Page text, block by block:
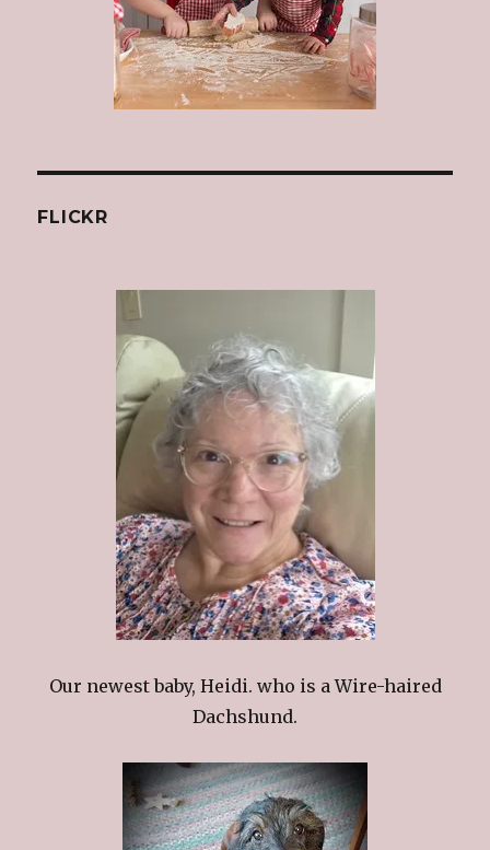
FLICKR
Our newest baby, Heidi. who is a Wire-haired
Dachshund.